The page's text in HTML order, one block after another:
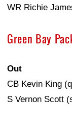
WR Richie
Green Bay
Out
CB Kevin King
S Vernon Scott